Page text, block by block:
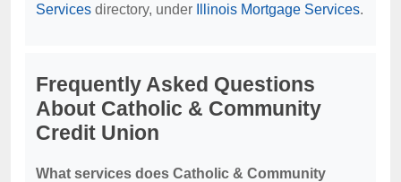
Services directory, under Illinois Mortgage Services.
Frequently Asked Questions
About Catholic & Community
Credit Union
What services does Catholic & Community